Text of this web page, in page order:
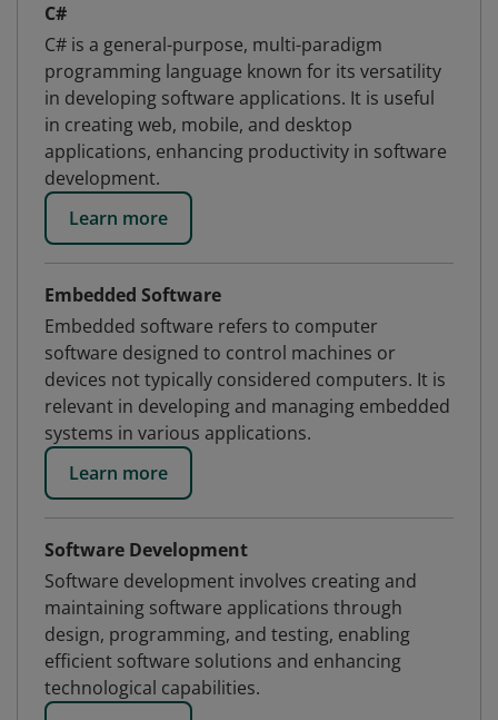
C#
C# is a general-purpose, multi-paradigm
programming language known for its versatility
in developing software applications. It is useful
in creating web, mobile, and desktop
applications, enhancing productivity in software
development.
Learn more
Embedded Software
Embedded software refers to computer
software designed to control machines or
devices not typically considered computers. It is
relevant in developing and managing embedded
systems in various applications.
Learn more
Software Development
Software development involves creating and
maintaining software applications through
design, programming, and testing, enabling
efficient software solutions and enhancing
technological capabilities.